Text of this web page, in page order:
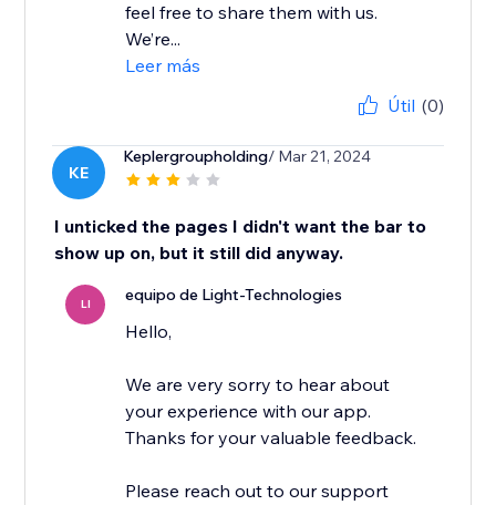
feel free to share them with us.
We’re...
Leer más
Útil (0)
KE
Keplergroupholding/ Mar 21, 2024
I unticked the pages I didn't want the bar to
show up on, but it still did anyway.
LI equipo de Light-Technologies
Hello,
We are very sorry to hear about
your experience with our app.
Thanks for your valuable feedback.
Please reach out to our support